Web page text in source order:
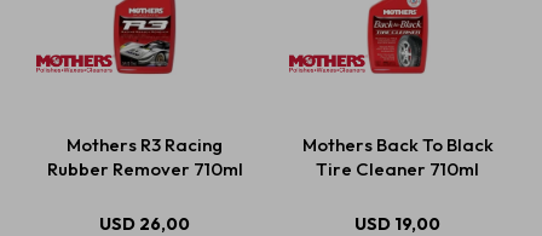
Mothers R3 Racing
Rubber Remover 710ml
USD 26,00
Mothers Back To Black
Tire Cleaner 710ml
USD 19,00